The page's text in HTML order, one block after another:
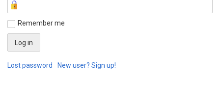
Remember me
Lost password New user? Sign up!